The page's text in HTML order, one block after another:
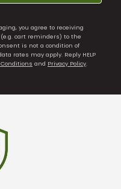
you agree to receiving
cart reminders) to the
is not a condition of
rates may apply. Reply HELP
and Privacy Policy.